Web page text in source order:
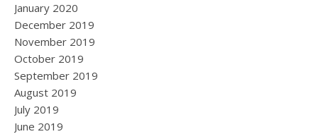
January 2020
December 2019
November 2019
October 2019
September 2019
August 2019
July 2019
June 2019